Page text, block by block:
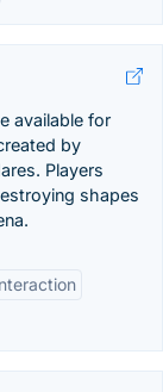
available for
by
Players
shapes